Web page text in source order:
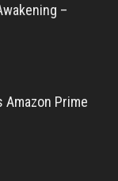
–
Amazon Prime